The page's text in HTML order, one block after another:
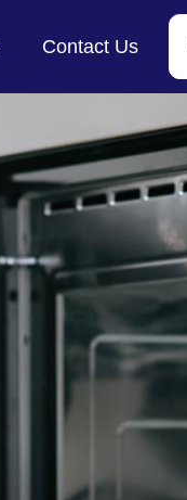
Contact Us